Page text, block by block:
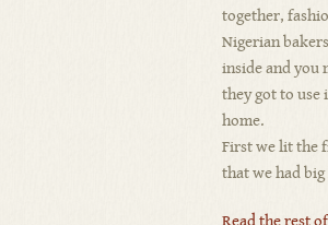
together,
Nigerian
inside and you
they got to
home.
First we lit the
that we had
Read the rest